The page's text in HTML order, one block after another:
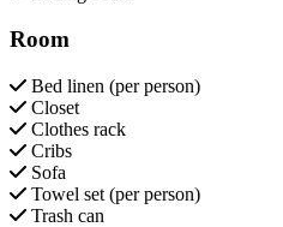
Room
Bed linen (per person)
Closet
Clothes rack
Cribs
Sofa
Towel set (per person)
Trash can